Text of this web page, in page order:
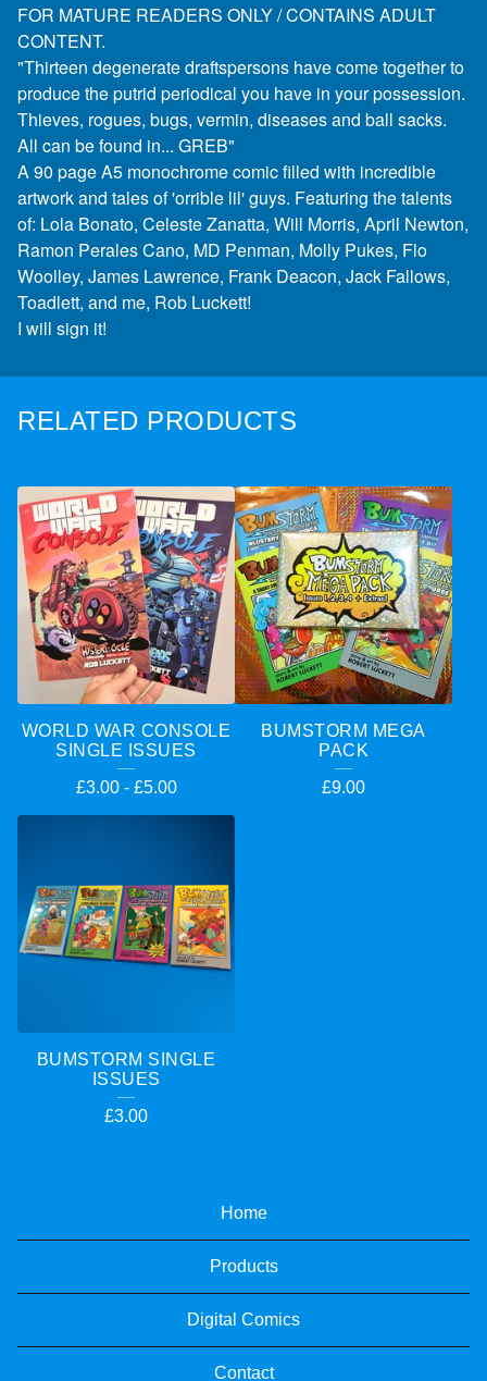
FOR MATURE READERS ONLY / CONTAINS ADULT
CONTENT.
"Thirteen degenerate draftspersons have come together to
produce the putrid periodical you have in your possession.
Thieves, rogues, bugs, vermin, diseases and ball sacks.
All can be found in... GREB"
A 90 page A5 monochrome comic filled with incredible
artwork and tales of 'orrible lil' guys. Featuring the talents
of: Lola Bonato, Celeste Zanatta, Will Morris, April Newton,
Ramon Perales Cano, MD Penman, Molly Pukes, Flo
Woolley, James Lawrence, Frank Deacon, Jack Fallows,
Toadlett, and me, Rob Luckett!
I will sign it!
RELATED PRODUCTS
WORLD WAR CONSOLE
SINGLE ISSUES
£3.00- £5.00
BUMSTORM MEGA
PACK
£9.00
BUMSTORM SINGLE
ISSUES
£3.00
Home
Products
Digital Comics
Contact